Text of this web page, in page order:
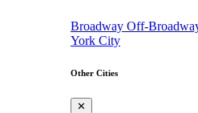
Broadway Off-
York City
Other Cities
✕